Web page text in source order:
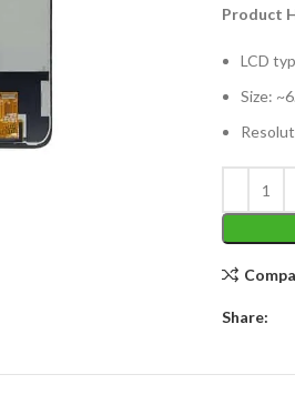
Product
LCD
Size:
Share: